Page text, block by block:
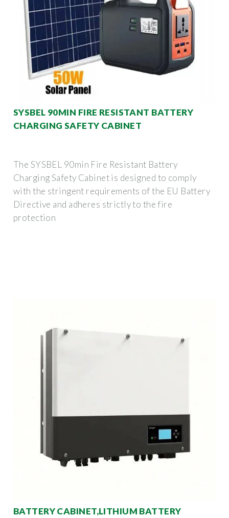
SYSBEL 90MIN FIRE RESISTANT BATTERY
CHARGING SAFETY CABINET
The SYSBEL 90min Fire Resistant Battery
Charging Safety Cabinet is designed to comply
with the stringent requirements of the EU Battery
Directive and adheres strictly to the fire
protection
BATTERY CABINET,LITHIUM BATTERY